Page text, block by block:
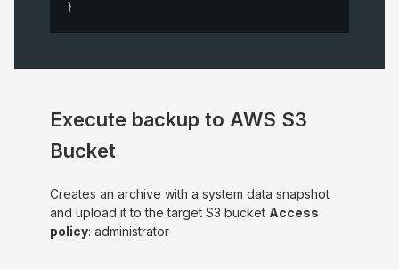
}
Execute backup to AWS S3
Bucket
Creates an archive with a system data snapshot
and upload it to the target S3 bucket Access
policy: administrator